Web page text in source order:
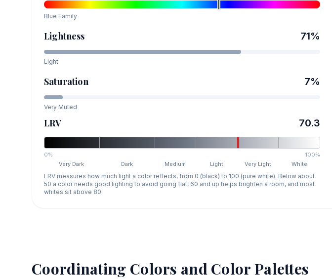
Blue Family
Lightness 71%
Light
Saturation 7%
Very Muted
LRV 70.3
0%
100%
Very Dark
Dark Medium Light Very Light White
LRV measures how much light a color reflects, from 0 (black) to 100 (pure white). Below about
50 a color needs good lighting to avoid going flat, 60 and up helps brighten a room, and most
whites sit above 80.
Coordinating Colors and Color Palettes